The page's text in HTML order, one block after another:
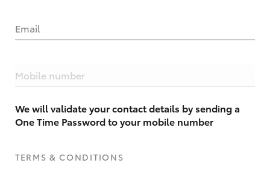
Email
Mobile number
We will validate your contact details by sending a
One Time Password to your mobile number
TERMS & CONDITIONS